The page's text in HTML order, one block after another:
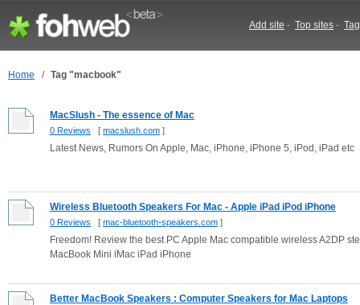
Add site - Top sites -
Home / Tag "macbook"
MacSlush - The essence of Mac
0 Reviews [ macslush.com ]
Latest News, Rumors On Apple, Mac, iPhone, iPhone 5, iPod, iPad etc
Wireless Bluetooth Speakers For Mac - Apple iPad iPod iPhone
0 Reviews [ mac-bluetooth-speakers.com ]
Freedom! Review the best PC Apple Mac compatible wireless A2DP
MacBook Mini iMac iPad iPhone
Better MacBook Speakers : Computer Speakers for Mac Laptops